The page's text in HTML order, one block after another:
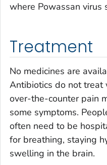
where Powassan virus
Treatment
No medicines are
Antibiotics do not treat
over-the-counter pain
some symptoms.
often need to be
for breathing, staying
swelling in the brain.